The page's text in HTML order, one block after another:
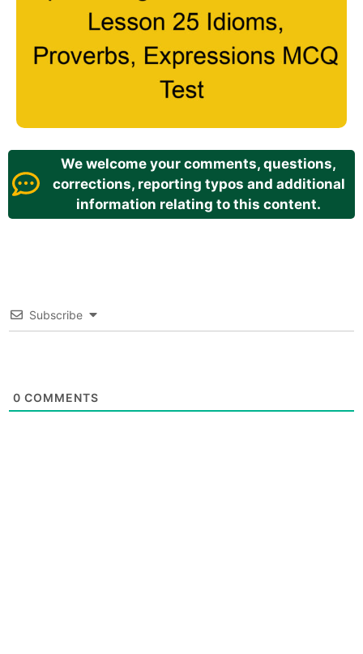
We welcome your comments, questions,
corrections, reporting typos and additional
information relating to this content.
Subscribe
0 COMMENTS